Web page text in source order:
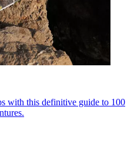
with this definitive guide to 100